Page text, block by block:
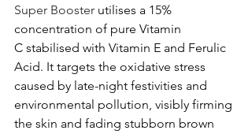
Super Booster utilises a 15%
concentration of pure Vitamin
C stabilised with Vitamin E and Ferulic
Acid. It targets the oxidative stress
caused by late-night festivities and
environmental pollution, visibly firming
the skin and fading stubborn brown